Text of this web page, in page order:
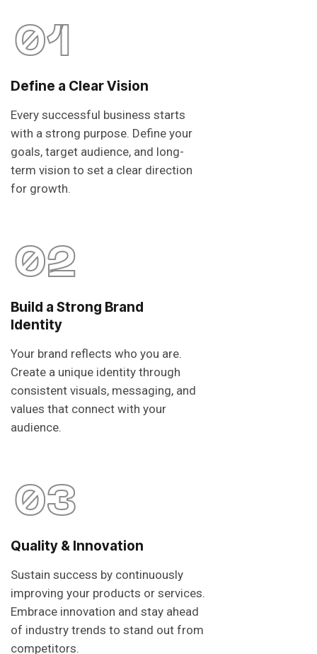
01
Define a Clear Vision
Every successful business starts
with a strong purpose. Define your
goals, target audience, and long-
term vision to set a clear direction
for growth.
02
Build a Strong Brand
Identity
Your brand reflects who you are.
Create a unique identity through
consistent visuals, messaging, and
values that connect with your
audience.
03
Quality & Innovation
Sustain success by continuously
improving your products or services.
Embrace innovation and stay ahead
of industry trends to stand out from
competitors.